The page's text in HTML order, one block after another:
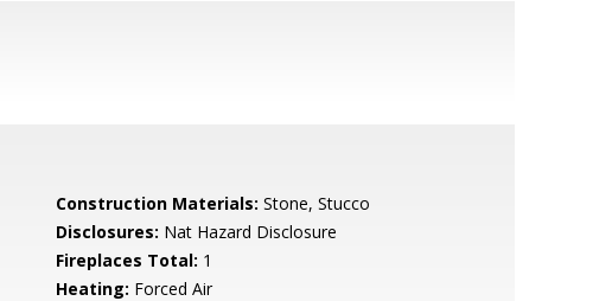
Construction Materials: Stone, Stucco
Disclosures: Nat Hazard Disclosure
Fireplaces Total: 1
Heating: Forced Air